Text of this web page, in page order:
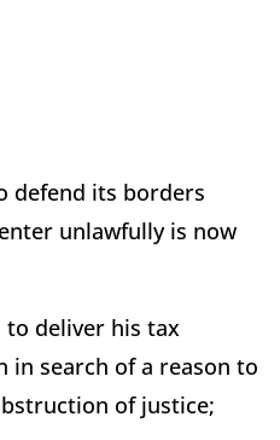
defend its borders
unlawfully is now
to deliver his tax
in search of a reason to
of justice;